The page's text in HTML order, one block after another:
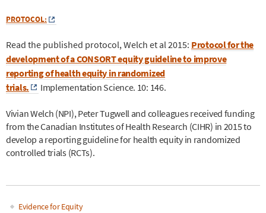
PROTOCOL:
Read the published protocol, Welch et al 2015: Protocol for the
development of a CONSORT equity guideline to improve
reporting of health equity in randomized
trials.
Implementation Science. 10: 146.
Vivian Welch (NPI), Peter Tugwell and colleagues received funding
from the Canadian Institutes of Health Research (CIHR) in 2015 to
develop a reporting guideline for health equity in randomized
controlled trials (RCTs).
Evidence for Equity